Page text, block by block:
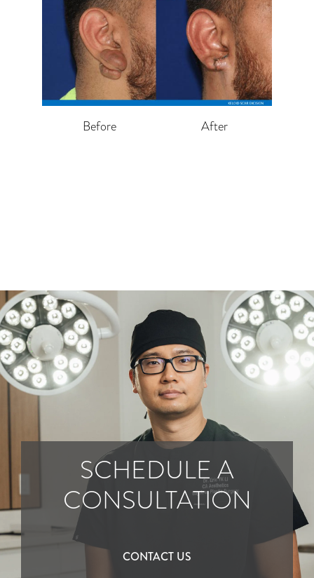
Before After
SCHEDULE A
CONSULTATION
CONTACT US